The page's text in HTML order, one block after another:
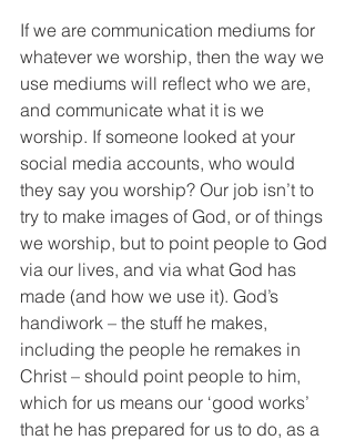
If we are communication mediums for
whatever we worship, then the way we
use mediums will reflect who we are,
and communicate what it is we
worship. If someone looked at your
social media accounts, who would
they say you worship? Our job isn’t to
try to make images of God, or of things
we worship, but to point people to God
via our lives, and via what God has
made (and how we use it). God’s
handiwork – the stuff he makes,
including the people he remakes in
Christ – should point people to him,
which for us means our ‘good works’
that he has prepared for us to do, as a